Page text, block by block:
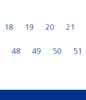
18 19 20 21
48 49 50 51